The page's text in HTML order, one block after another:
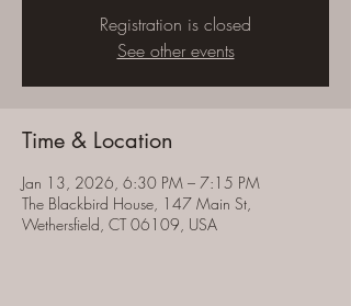
Registration is closed
See other events
Time & Location
Jan 13, 2026, 6:30 PM – 7:15 PM
The Blackbird House, 147 Main St,
Wethersfield, CT 06109, USA